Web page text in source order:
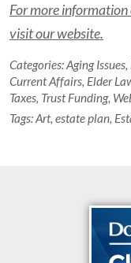
For more information
visit our website.
Categories:Aging Issues,
Current Affairs, Elder
Taxes, Trust Funding,
Tags:Art, estate plan,